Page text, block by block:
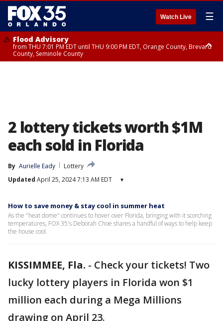
Watch Live ☰
Flood Advisory
from THU 7:01 PM EDT until THU 9:00 PM EDT, Orange County, Brevard
County, Seminole County
2 lottery tickets worth $1M
each sold in Florida
By Aurielle Eady
Lottery
Updated April 25, 2024 7:13 AM EDT ▾
How to save money & stay cool in summer heat
As the "heat dome" continues to hover over Florida, bringing with it scorching
temperatures, FOX 35's Deborah Choe shares a handful of ways to help keep
the house cool.
KISSIMMEE, Fla. - Check your tickets! Two
lucky lottery players in Florida won $1
million each during a Mega Millions
drawing on April 23.